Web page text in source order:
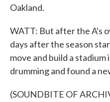
Oakland.
WATT: But after the A's
days after the season
move and build a stadium
drumming and found a
(SOUNDBITE OF